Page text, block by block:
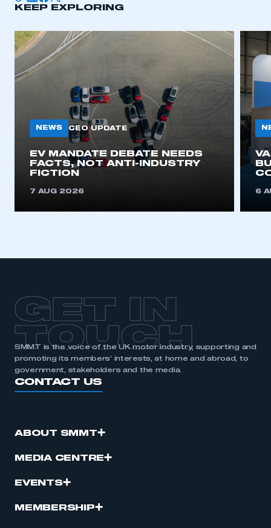
KEEP EXPLORING
NEWS CEO UPDATE
EV MANDATE DEBATE NEEDS
FACTS, NOT ANTI-INDUSTRY
FICTION
7 AUG 2026 6
GET IN
TOUCH
SMMT is the voice of the UK motor industry, supporting and
promoting its members’ interests, at home and abroad, to
government, stakeholders and the media.
CONTACT US
ABOUT SMMT
MEDIA CENTRE
EVENTS
MEMBERSHIP